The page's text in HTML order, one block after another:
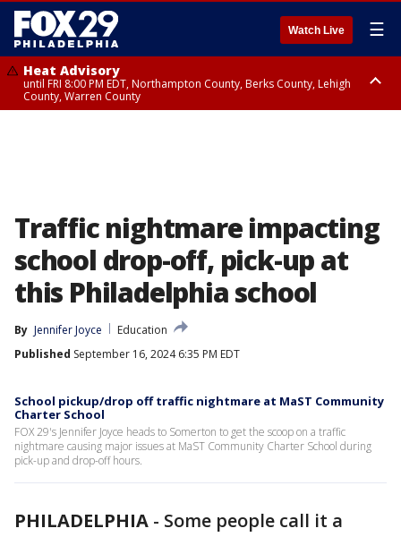
Watch Live ☰
Heat Advisory
until FRI 8:00 PM EDT, Northampton County, Berks County, Lehigh
County, Warren County
Traffic nightmare impacting
school drop-off, pick-up at
this Philadelphia school
By Jennifer Joyce
Education
Published September 16, 2024 6:35 PM EDT
School pickup/drop off traffic nightmare at MaST Community
Charter School
FOX 29's Jennifer Joyce heads to Somerton to get the scoop on a traffic
nightmare causing major issues at MaST Community Charter School during
pick-up and drop-off hours.
PHILADELPHIA - Some people call it a